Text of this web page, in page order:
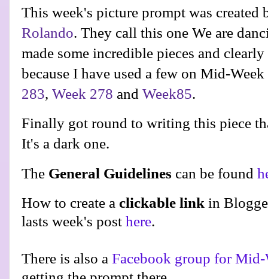
This week's picture prompt was
Rolando. They call this one We are
made some incredible pieces and
because I have used a few on Mid-
283, Week 278 and Week85.
Finally got round to writing this piece
It's a dark one.
The General Guidelines can be found
How to create a clickable link in
lasts week's post here.
There is also a Facebook group for Mid-